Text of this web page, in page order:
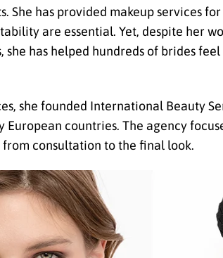
has provided makeup services
are essential. Yet, despite her
has helped hundreds of brides
she founded International Beauty
countries. The agency
consultation to the final look.